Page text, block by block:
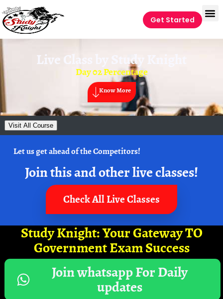
Get Started
Live Class by Study Knight
Day 02 Percentage
Know More
Visit All Course
Let us get ahead of the Competitors!
Join this and other live classes!
Check All Live Classes
Study Knight: Your Gateway TO
Government Exam Success
Join whatsapp For Daily
updates